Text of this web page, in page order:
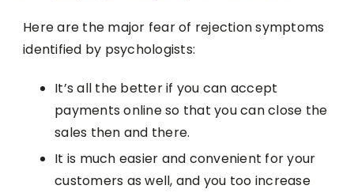
Here are the major fear of rejection symptoms
identified by psychologists:
It’s all the better if you can accept
payments online so that you can close the
sales then and there.
It is much easier and convenient for your
customers as well, and you too increase